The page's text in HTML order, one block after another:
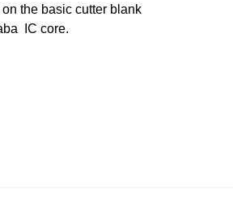
the basic cutter blank
IC core.